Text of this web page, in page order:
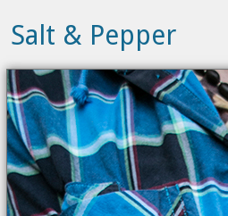
Salt & Pepper